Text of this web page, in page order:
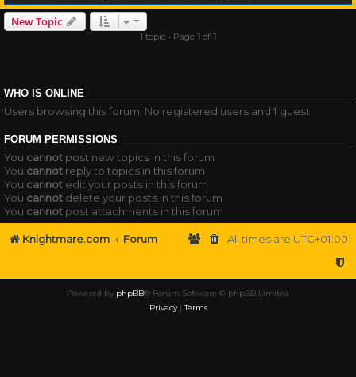
New Topic
1 topic • Page 1 of 1
WHO IS ONLINE
Users browsing this forum: No registered users and 1 guest
FORUM PERMISSIONS
You cannot post new topics in this forum
You cannot reply to topics in this forum
You cannot edit your posts in this forum
You cannot delete your posts in this forum
You cannot post attachments in this forum
Knightmare.com Forum All times are UTC+01:00
Powered by phpBB® Forum Software © phpBB Limited
Privacy|Terms